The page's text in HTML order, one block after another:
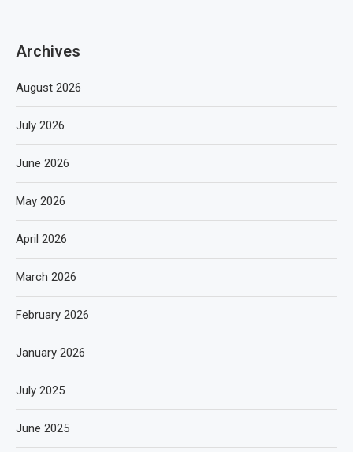
Archives
August 2026
July 2026
June 2026
May 2026
April 2026
March 2026
February 2026
January 2026
July 2025
June 2025